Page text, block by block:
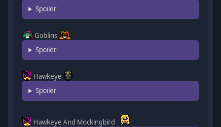
Spoiler
Goblins
Spoiler
Hawkeye
Spoiler
Hawkeye And Mockingbird